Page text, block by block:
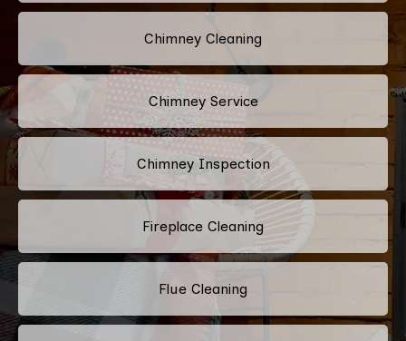
Chimney Cleaning
Chimney Service
Chimney Inspection
Fireplace Cleaning
Flue Cleaning